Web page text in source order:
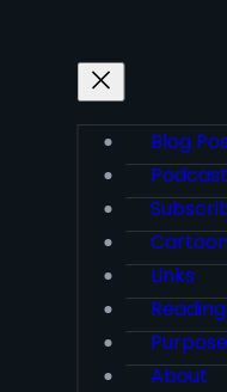
Blog
Podcast
Links
Purpose
About